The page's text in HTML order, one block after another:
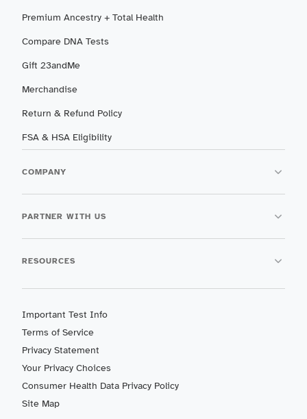
Premium Ancestry + Total Health
Compare DNA Tests
Gift 23andMe
Merchandise
Return & Refund Policy
FSA & HSA Eligibility
COMPANY
PARTNER WITH US
RESOURCES
Important Test Info
Terms of Service
Privacy Statement
Your Privacy Choices
Consumer Health Data Privacy Policy
Site Map